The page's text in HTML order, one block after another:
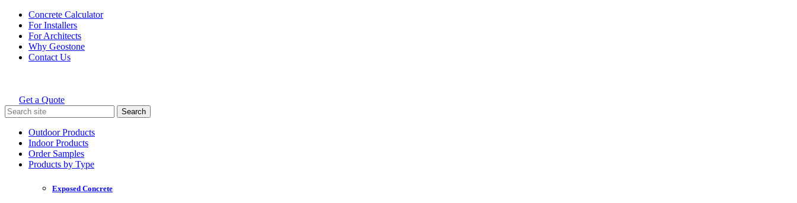
Skip
content
Concrete Calculator
For Installers
For Architects
Why Geostone
Contact Us
Holcim Geostone
Get a Quote
Search
for:
Outdoor Products
Indoor Products
Order Samples
Products by Type
Exposed Concrete